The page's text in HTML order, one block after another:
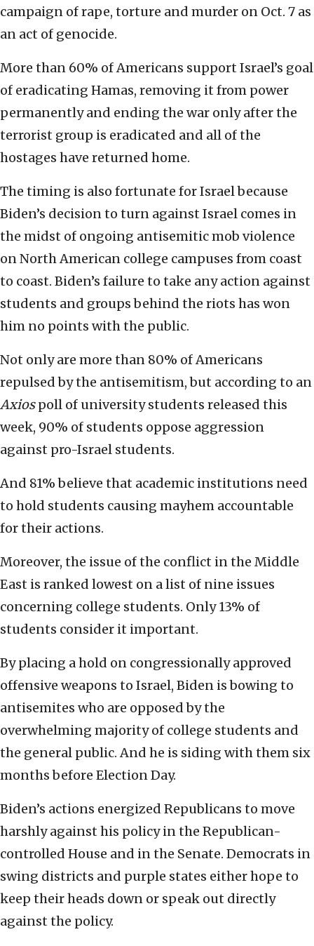
campaign of rape, torture and murder on Oct. 7 as
an act of genocide.
More than 60% of Americans support Israel’s goal
of eradicating Hamas, removing it from power
permanently and ending the war only after the
terrorist group is eradicated and all of the
hostages have returned home.
The timing is also fortunate for Israel because
Biden’s decision to turn against Israel comes in
the midst of ongoing antisemitic mob violence
on North American college campuses from coast
to coast. Biden’s failure to take any action against
students and groups behind the riots has won
him no points with the public.
Not only are more than 80% of Americans
repulsed by the antisemitism, but according to an
Axiospoll of university students released this
week, 90% of students oppose aggression
against pro-Israel students.
And 81% believe that academic institutions need
to hold students causing mayhem accountable
for their actions.
Moreover, the issue of the conflict in the Middle
East is ranked lowest on a list of nine issues
concerning college students. Only 13% of
students consider it important.
By placing a hold on congressionally approved
offensive weapons to Israel, Biden is bowing to
antisemites who are opposed by the
overwhelming majority of college students and
the general public. And he is siding with them six
months before Election Day.
Biden’s actions energized Republicans to move
harshly against his policy in the Republican-
controlled House and in the Senate. Democrats in
swing districts and purple states either hope to
keep their heads down or speak out directly
against the policy.